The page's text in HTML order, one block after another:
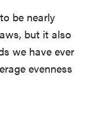
be nearly
but it also
we have ever
evenness